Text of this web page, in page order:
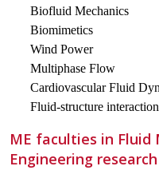
Biofluid Mechanics
Biomimetics
Wind Power
Multiphase Flow
Cardiovascular Fluid
Fluid-structure interaction
ME faculties in Fluid
Engineering